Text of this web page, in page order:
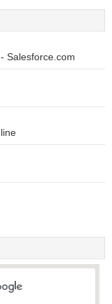
Salesforce.com